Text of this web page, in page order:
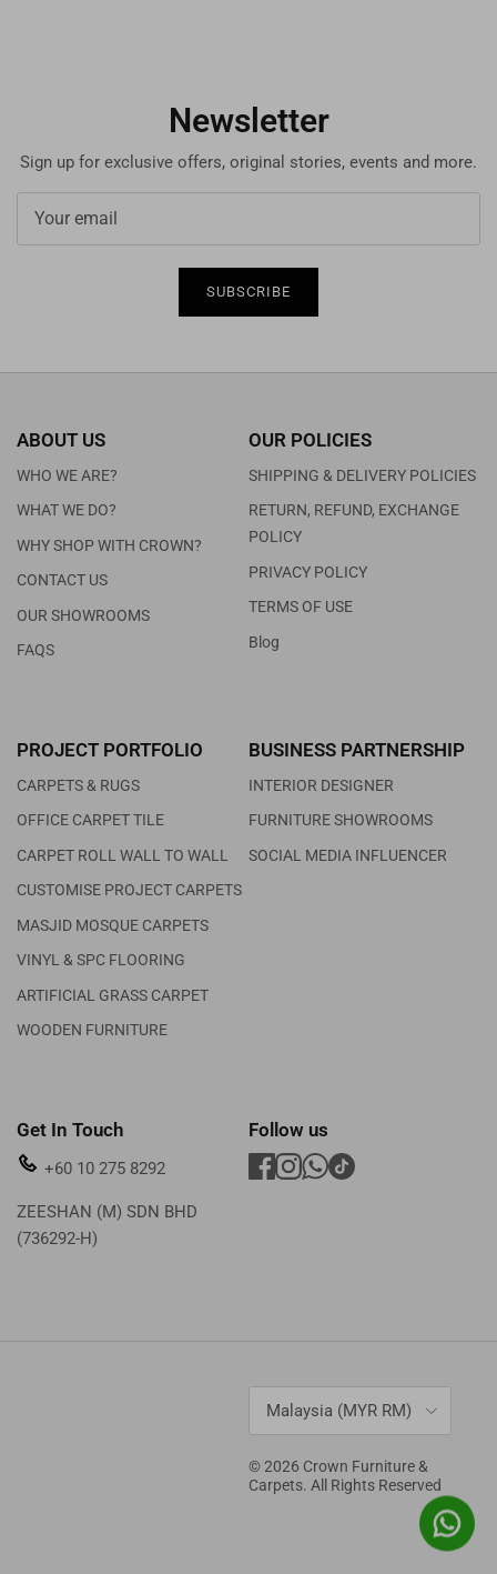
Newsletter
Sign up for exclusive offers, original stories, events and more.
SUBSCRIBE
ABOUT US
WHO WE ARE?
WHAT WE DO?
WHY SHOP WITH CROWN?
CONTACT US
OUR SHOWROOMS
FAQS
OUR POLICIES
SHIPPING & DELIVERY POLICIES
RETURN, REFUND, EXCHANGE
POLICY
PRIVACY POLICY
TERMS OF USE
Blog
PROJECT PORTFOLIO
CARPETS & RUGS
OFFICE CARPET TILE
CARPET ROLL WALL TO WALL
CUSTOMISE PROJECT CARPETS
MASJID MOSQUE CARPETS
VINYL & SPC FLOORING
ARTIFICIAL GRASS CARPET
WOODEN FURNITURE
BUSINESS PARTNERSHIP
INTERIOR DESIGNER
FURNITURE SHOWROOMS
SOCIAL MEDIA INFLUENCER
Get In Touch
+60 10 275 8292
ZEESHAN (M) SDN BHD
(736292-H)
Follow us
Malaysia (MYR RM)
© 2026 Crown Furniture &
Carpets. All Rights Reserved